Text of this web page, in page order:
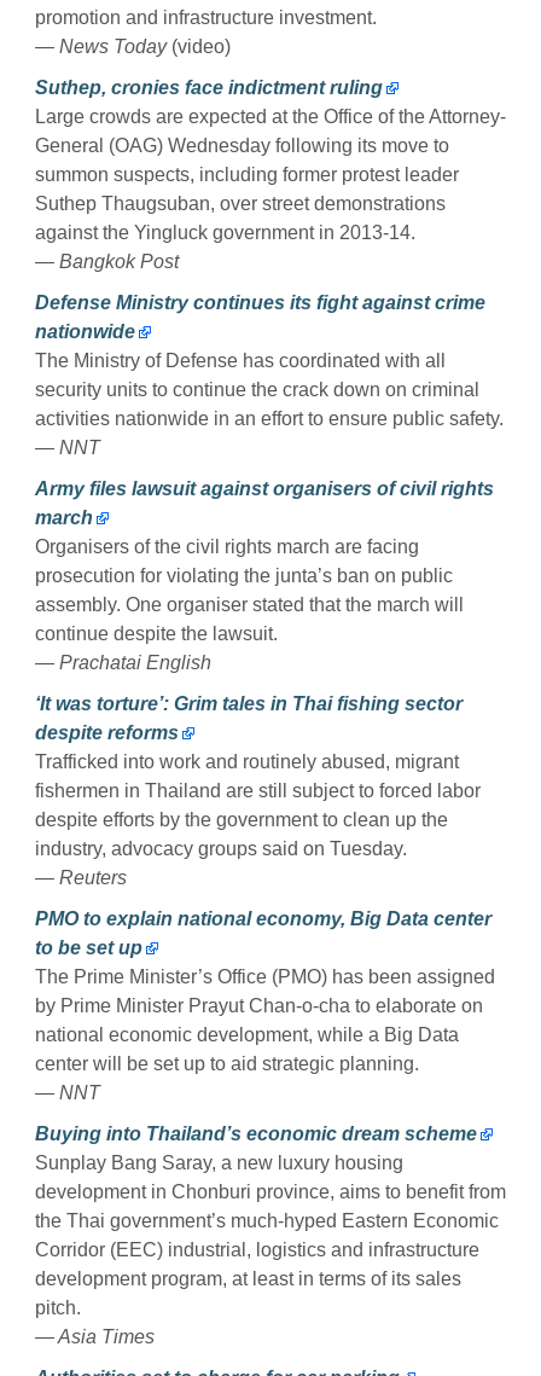
promotion and infrastructure investment.
— News Today(video)
Suthep, cronies face indictment ruling
Large crowds are expected at the Office of the Attorney-
General (OAG) Wednesday following its move to
summon suspects, including former protest leader
Suthep Thaugsuban, over street demonstrations
against the Yingluck government in 2013-14.
— Bangkok Post
Defense Ministry continues its fight against crime
nationwide
The Ministry of Defense has coordinated with all
security units to continue the crack down on criminal
activities nationwide in an effort to ensure public safety.
— NNT
Army files lawsuit against organisers of civil rights
march
Organisers of the civil rights march are facing
prosecution for violating the junta’s ban on public
assembly. One organiser stated that the march will
continue despite the lawsuit.
— Prachatai English
‘It was torture’: Grim tales in Thai fishing sector
despite reforms
Trafficked into work and routinely abused, migrant
fishermen in Thailand are still subject to forced labor
despite efforts by the government to clean up the
industry, advocacy groups said on Tuesday.
— Reuters
PMO to explain national economy, Big Data center
to be set up
The Prime Minister’s Office (PMO) has been assigned
by Prime Minister Prayut Chan-o-cha to elaborate on
national economic development, while a Big Data
center will be set up to aid strategic planning.
— NNT
Buying into Thailand’s economic dream scheme
Sunplay Bang Saray, a new luxury housing
development in Chonburi province, aims to benefit from
the Thai government’s much-hyped Eastern Economic
Corridor (EEC) industrial, logistics and infrastructure
development program, at least in terms of its sales
pitch.
— Asia Times